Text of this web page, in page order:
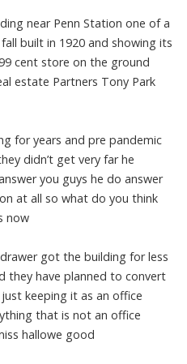
near Penn Station one of a
built in 1920 and showing its
cent store on the ground
estate Partners Tony Park
for years and pre pandemic
didn’t get very far he
you guys he do answer
at all so what do you think
now
got the building for less
they have planned to convert
keeping it as an office
that is not an office
hallowe good